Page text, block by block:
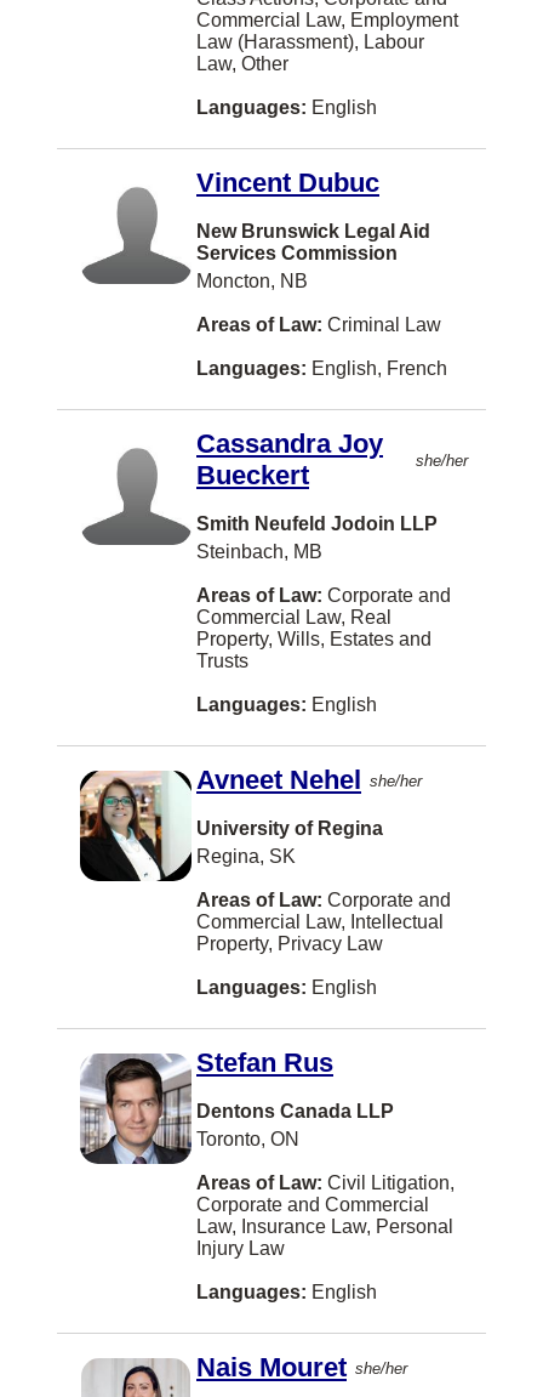
Charlottetown
Coquitlam
Windsor
Kitchener
Thunder Bay
Brantford
Chilliwack
Guelph
Penticton
Port Coquitlam
Port Moody
TORONTO
Waterloo
Prince George
Brandon
Richmond Hill
Bedford
Burlington
St Catharines
Etobicoke
Oshawa
Taiwanese
Swedish
Vietnamese
Dutch
Armenian
Czech
Indonesian
Malay
Norwegian
Shanghainese
Sinhalese
Slovak
Bulgarian
Cebuano (philippines)
Cree
Estonian
Fijian
Icelandic
Kiswahili
Human Rights
Immigration Law
In-House Counsel (Corporate Counsel)
Information Technology Law
Insurance Law
Intellectual Property
International Law
Labour Law
Land Use Regulation
Law Practice Management
Legal Fee Disputes
Mediation
Military Law
Municipal Law
Natural Resources and Energy
Personal Injury Law
Personal Properties Securities Act
Privacy Law
Professional Malpractice
Research
Securities
Strata/Condo
Transportation Law
US Litigation
Commercial Law, Employment
Law (Harassment), Labour
Law, Other
Languages: English
Vincent Dubuc
New Brunswick Legal Aid
Services Commission
Moncton, NB
Areas of Law: Criminal Law
Languages: English, French
Cassandra Joy
Bueckert
she/her
Smith Neufeld Jodoin LLP
Steinbach, MB
Areas of Law: Corporate and
Commercial Law, Real
Property, Wills, Estates and
Trusts
Languages: English
Avneet Nehel she/her
University of Regina
Regina, SK
Areas of Law: Corporate and
Commercial Law, Intellectual
Property, Privacy Law
Languages: English
Stefan Rus
Dentons Canada LLP
Toronto, ON
Areas of Law: Civil Litigation,
Corporate and Commercial
Law, Insurance Law, Personal
Injury Law
Languages: English
Nais Mouret she/her